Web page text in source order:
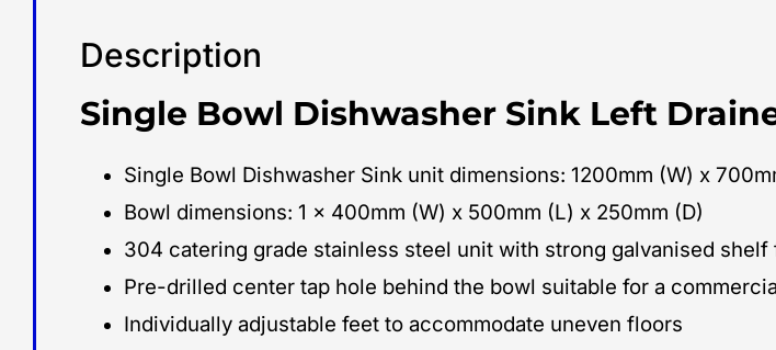
Description
Single Bowl Dishwasher Sink Left
Single Bowl Dishwasher Sink unit dimensions: 1200mm (W) x
Bowl dimensions: 1 x 400mm (W) x 500mm (L) x 250mm (D)
304 catering grade stainless steel unit with strong galvanised shelf
Pre-drilled center tap hole behind the bowl suitable for a
Individually adjustable feet to accommodate uneven floors